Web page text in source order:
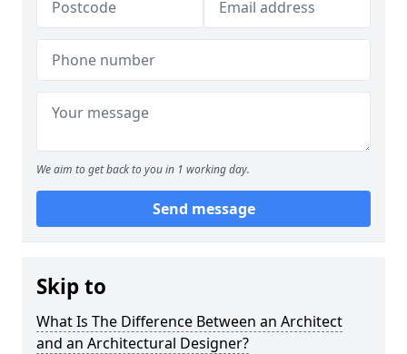
We aim to get back to you in 1 working day.
Send message
Skip to
What Is The Difference Between an Architect
and an Architectural Designer?